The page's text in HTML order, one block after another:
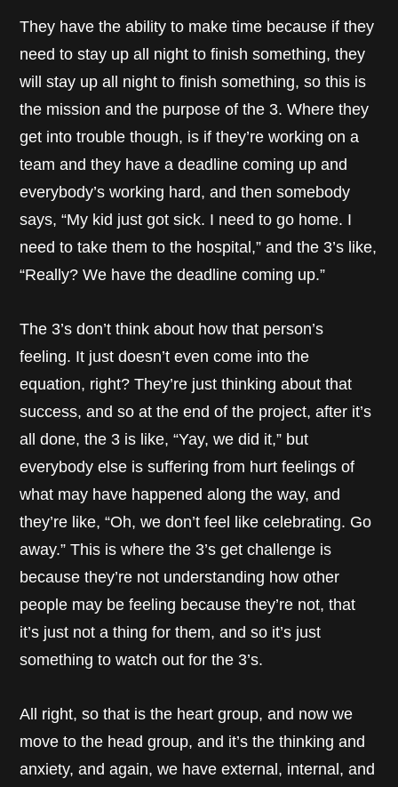
They have the ability to make time because if they
need to stay up all night to finish something, they
will stay up all night to finish something, so this is
the mission and the purpose of the 3. Where they
get into trouble though, is if they’re working on a
team and they have a deadline coming up and
everybody’s working hard, and then somebody
says, “My kid just got sick. I need to go home. I
need to take them to the hospital,” and the 3’s like,
“Really? We have the deadline coming up.”
The 3’s don’t think about how that person’s
feeling. It just doesn’t even come into the
equation, right? They’re just thinking about that
success, and so at the end of the project, after it’s
all done, the 3 is like, “Yay, we did it,” but
everybody else is suffering from hurt feelings of
what may have happened along the way, and
they’re like, “Oh, we don’t feel like celebrating. Go
away.” This is where the 3’s get challenge is
because they’re not understanding how other
people may be feeling because they’re not, that
it’s just not a thing for them, and so it’s just
something to watch out for the 3’s.
All right, so that is the heart group, and now we
move to the head group, and it’s the thinking and
anxiety, and again, we have external, internal, and